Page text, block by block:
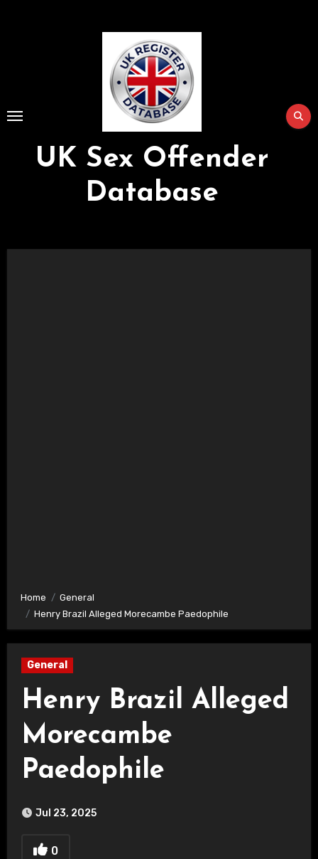
UK Sex Offender
Database
Home
General
Henry Brazil Alleged Morecambe Paedophile
General
Henry Brazil Alleged
Morecambe
Paedophile
Jul 23, 2025
0